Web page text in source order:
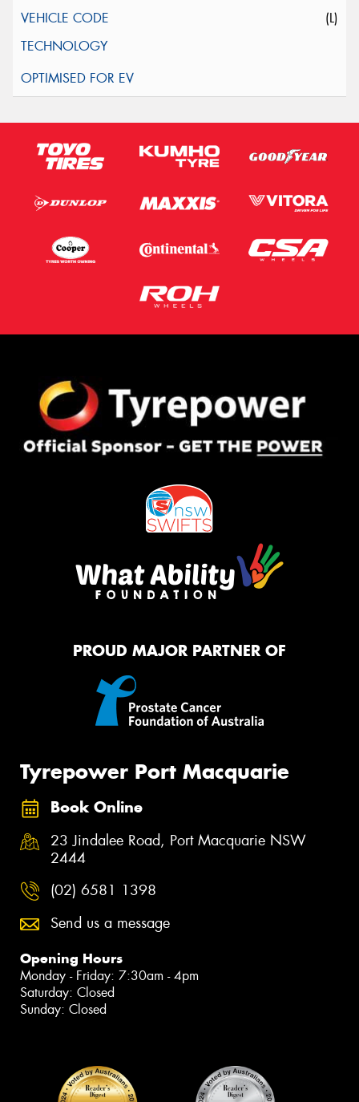
(L)
PROUD MAJOR PARTNER OF
Tyrepower Port Macquarie
Book Online
23 Jindalee Road, Port Macquarie NSW
2444
(02) 6581 1398
Send us a message
Opening Hours
Monday - Friday: 7:30am - 4pm
Saturday: Closed
Sunday: Closed